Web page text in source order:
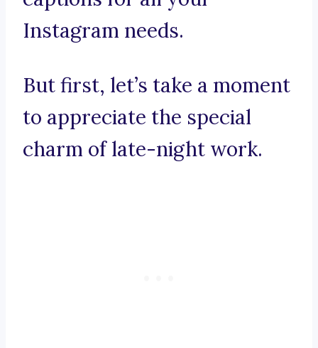
Instagram needs.
But first, let’s take a moment
to appreciate the special
charm of late-night work.